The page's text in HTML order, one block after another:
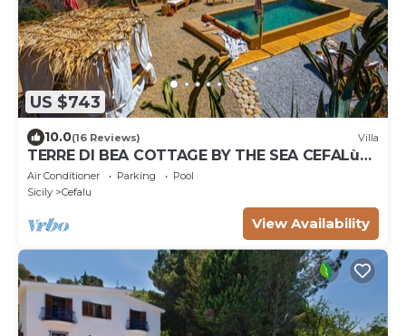
US $743
10.0(16 Reviews) Villa
TERRE DI BEA COTTAGE BY THE SEA CEFALù
ROMANTIC GATEAWAY PANORAMIC SEA VIEW
Air Conditioner Parking
Pool
Sicily
Cefalu
View Availability